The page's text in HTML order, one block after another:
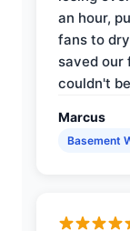
an hour,
fans to
saved our
couldn't
Marcus
Basement